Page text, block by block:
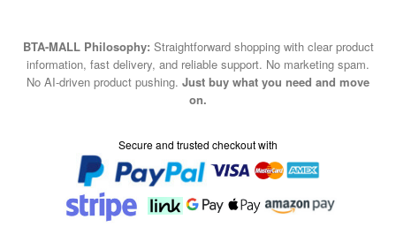
BTA-MALL Philosophy: Straightforward shopping with clear product
information, fast delivery, and reliable support. No marketing spam.
No AI-driven product pushing. Just buy what you need and move
on.
Secure and trusted checkout with